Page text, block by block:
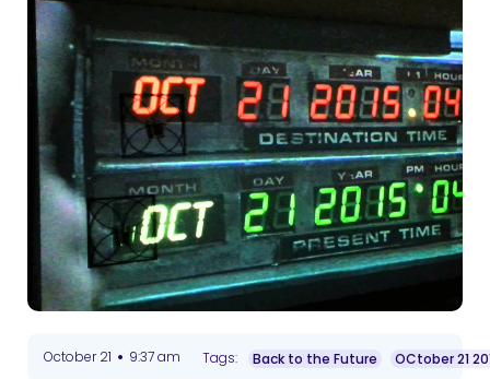
October 21 • 9:37 am Tags: Back to the Future OCtober 21